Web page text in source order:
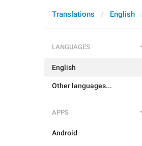
Translations English
LANGUAGES
English
Other languages...
APPS
Android